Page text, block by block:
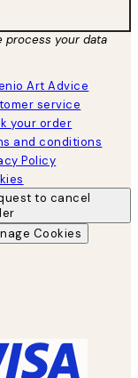
process your data
Art Advice
service
your order
and conditions
Policy
to cancel
Cookies